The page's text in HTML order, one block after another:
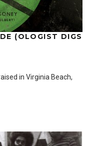
(OLOGIST DIGS
in Virginia Beach,